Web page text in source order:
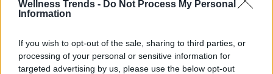
Wellness Trends - Do Not Process My Personal
Information
If you wish to opt-out of the sale, sharing to third parties, or
processing of your personal or sensitive information for
targeted advertising by us, please use the below opt-out
Blood in saliva: what are the causes and what to do